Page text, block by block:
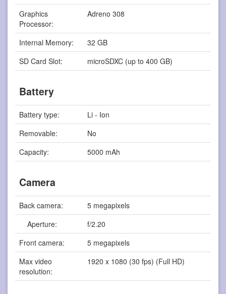
Graphics
Processor:
Adreno 308
Internal Memory:
32 GB
SD Card Slot:
microSDXC (up to 400 GB)
Battery
Battery type:
Li - Ion
Removable:
No
Capacity:
5000 mAh
Camera
Back camera:
5 megapixels
Aperture:
f/2.20
Front camera:
5 megapixels
Max video
resolution:
1920 x 1080 (30 fps) (Full HD)